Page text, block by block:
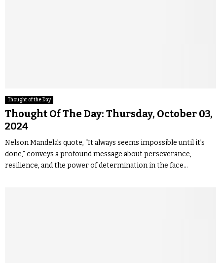
Thought of the Day
Thought Of The Day: Thursday, October 03,
2024
Nelson Mandela’s quote, “It always seems impossible until it’s
done,” conveys a profound message about perseverance,
resilience, and the power of determination in the face...